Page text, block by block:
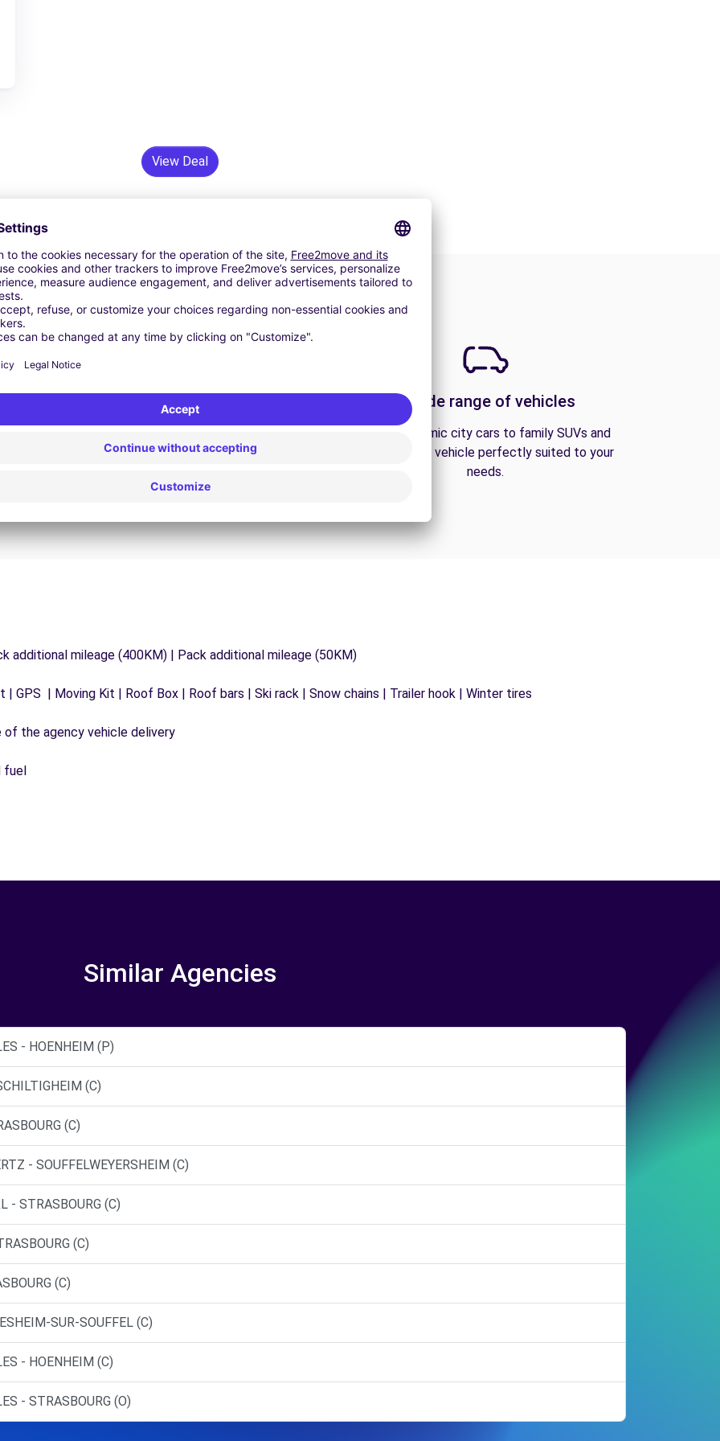
View Deal
24/7 Assistance
available at any time to ensure an uninterrupted
A wide range of vehicles
From economic city cars to family SUVs and
vans, find the vehicle perfectly suited to your
needs.
additional mileage (400KM) | Pack additional mileage (50KM)
GPS | Moving Kit | Roof Box | Roof bars | Ski rack | Snow chains | Trailer hook | Winter tires
the agency vehicle delivery
fuel
Similar Agencies
- HOENHEIM (P)
(C)
(C)
- SOUFFELWEYERSHEIM (C)
- STRASBOURG (C)
(C)
(C)
SUR-SOUFFEL (C)
- HOENHEIM (C)
- STRASBOURG (O)